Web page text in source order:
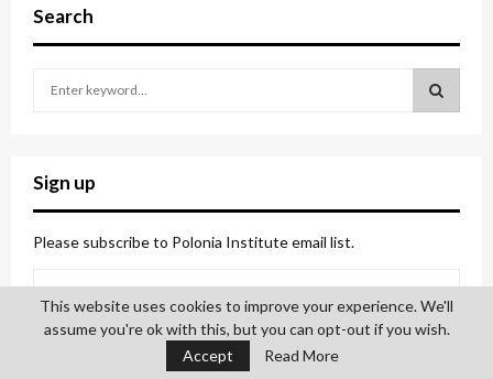
Search
c
h
f
o
:
C
Sign up
Please subscribe to Polonia Institute email list.
This website uses cookies to improve your experience. We'll
assume you're ok with this, but you can opt-out if you wish.
Accept
Read More